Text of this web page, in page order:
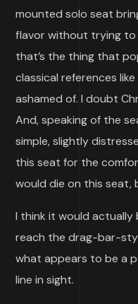
mounted solo seat
flavor without trying to
that’s the thing that
classical references
ashamed of. I doubt
And, speaking of the
simple, slightly
this seat for the
would die on this seat,
I think it would
reach the drag-bar-
what appears to be a
line in sight.